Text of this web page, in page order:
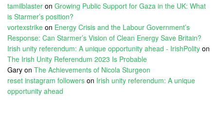
tamilblaster on Growing Public Support for Gaza in the UK: What
is Starmer’s position?
vortexstrike on Energy Crisis and the Labour Government’s
Response: Can Starmer’s Vision of Clean Energy Save Britain?
Irish unity referendum: A unique opportunity ahead - IrishPolity on
The Irish Unity Referendum 2023 Is Probable
Gary on The Achievements of Nicola Sturgeon
reset instagram followers on Irish unity referendum: A unique
opportunity ahead